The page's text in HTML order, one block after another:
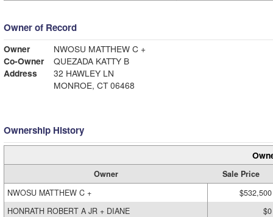
Owner of Record
Owner
NWOSU MATTHEW C +
Co-Owner
QUEZADA KATTY B
Address
32 HAWLEY LN
MONROE, CT 06468
Ownership History
Owner
Sale Price
NWOSU MATTHEW C +
$532,500
HONRATH ROBERT A JR + DIANE
$0